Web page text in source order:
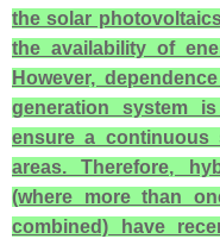
the solar
the availability of
However,
generation system
ensure a continuous
areas. Therefore,
(where more than
combined) have